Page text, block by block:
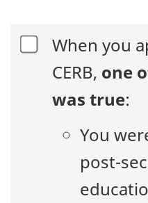
When you
CERB, one
was true:
You
post-